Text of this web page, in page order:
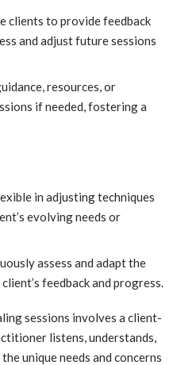
clients to provide feedback
and adjust future sessions
resources, or
if needed, fostering a
in adjusting techniques
evolving needs or
assess and adapt the
feedback and progress.
sessions involves a client-
listens, understands,
unique needs and concerns